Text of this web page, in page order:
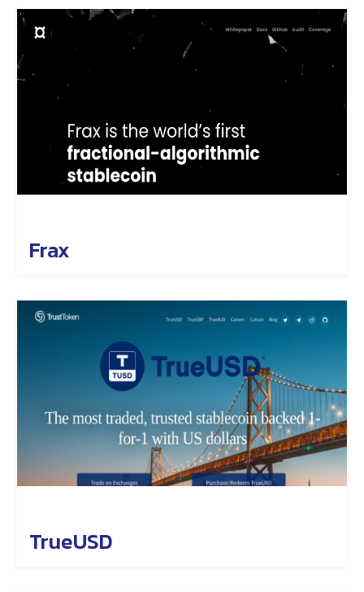
Frax
TrueUSD